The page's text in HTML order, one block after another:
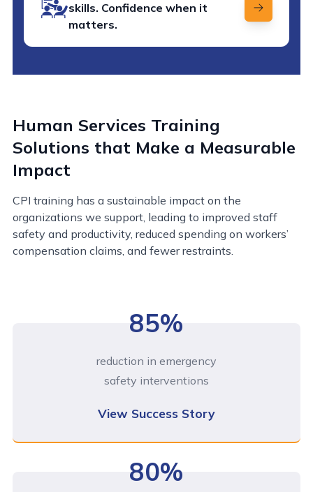
skills. Confidence when it
matters.
Human Services Training
Solutions that Make a Measurable
Impact
CPI training has a sustainable impact on the
organizations we support, leading to improved staff
safety and productivity, reduced spending on workers’
compensation claims, and fewer restraints.
85%
reduction in emergency
safety interventions
View Success Story
80%